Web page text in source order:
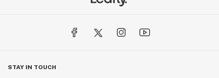
STAY IN TOUCH